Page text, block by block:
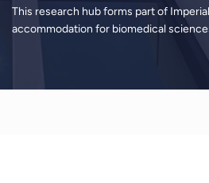
This research hub forms part of
accommodation for biomedical